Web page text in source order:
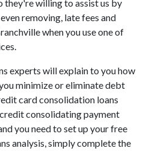
they're willing to assist us by
removing, late fees and
when you use one of
experts will explain to you how
minimize or eliminate debt
card consolidation loans
consolidating payment
you need to set up your free
analysis, simply complete the